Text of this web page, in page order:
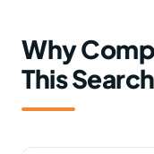
Why
This Search